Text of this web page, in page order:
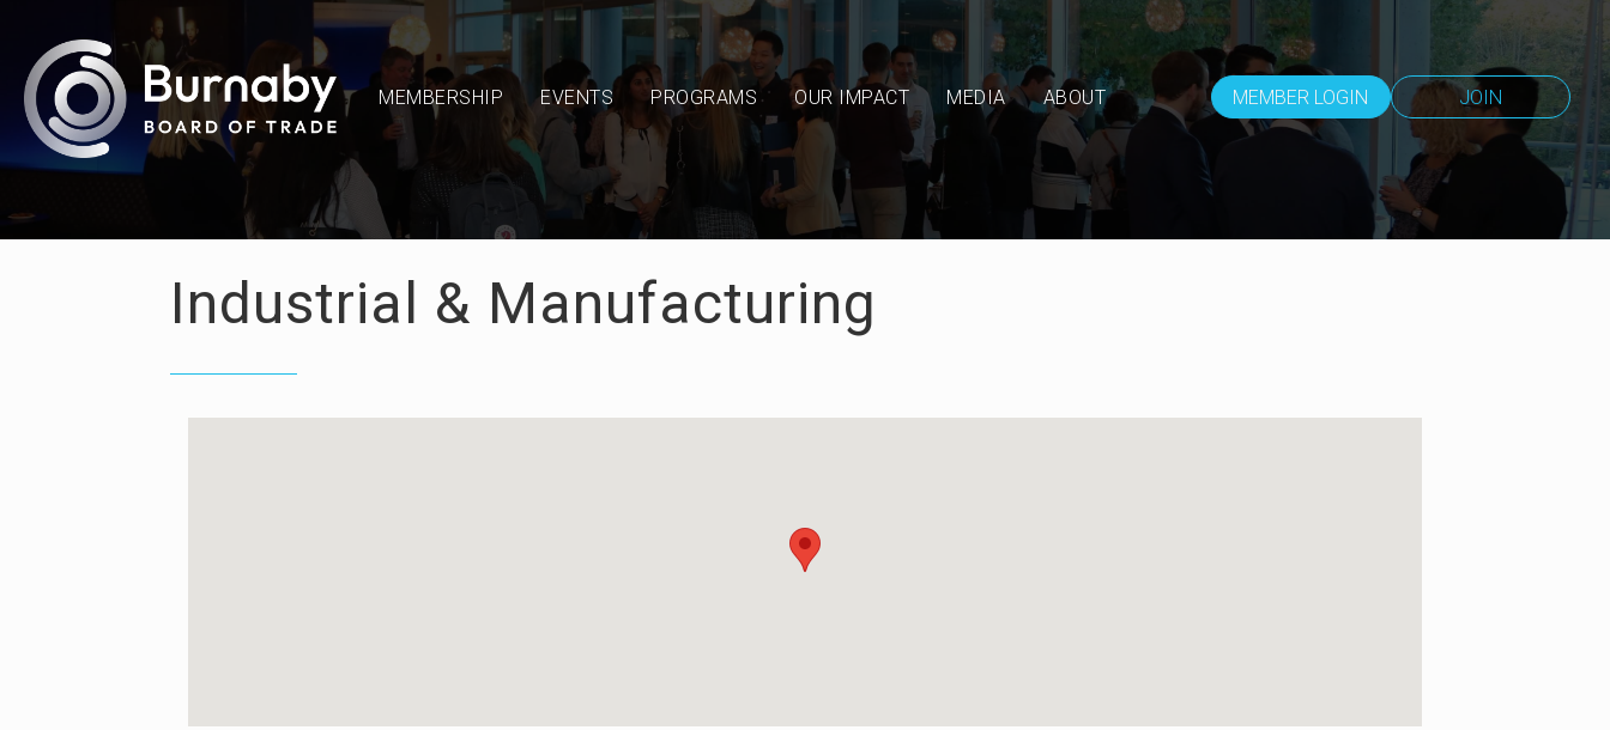
MEMBERSHIP EVENTS PROGRAMS OUR IMPACT MEDIA ABOUT MEMBER LOGIN JOIN
Industrial & Manufacturing